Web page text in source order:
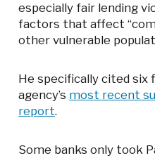
especially fair lending
factors that affect
other vulnerable
He specifically cited six
agency’s most recent
report.
Some banks only took